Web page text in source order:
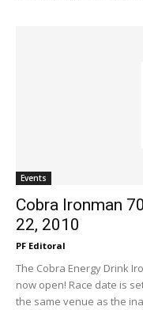
Events
Cobra Ironman
22, 2010
PF Editoral
The Cobra Energy Drink
now open! Race date is
the same venue as the